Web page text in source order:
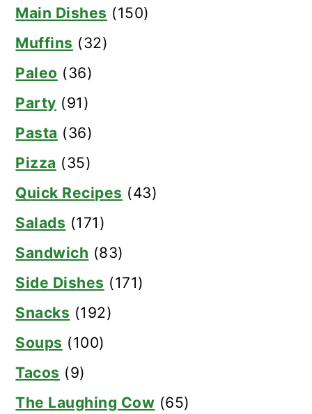
Main Dishes (150)
Muffins (32)
Paleo (36)
Party (91)
Pasta (36)
Pizza (35)
Quick Recipes (43)
Salads (171)
Sandwich (83)
Side Dishes (171)
Snacks (192)
Soups (100)
Tacos (9)
The Laughing Cow (65)